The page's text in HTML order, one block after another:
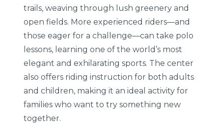
trails, weaving through lush greenery and
open fields. More experienced riders—and
those eager for a challenge—can take polo
lessons, learning one of the world’s most
elegant and exhilarating sports. The center
also offers riding instruction for both adults
and children, making it an ideal activity for
families who want to try something new
together.